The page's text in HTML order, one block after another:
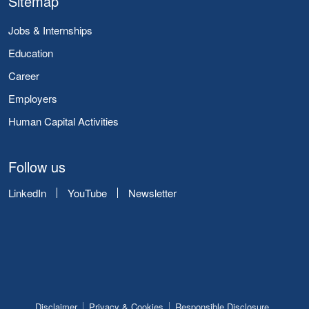
Jobs & Internships
Education
Career
Employers
Human Capital Activities
Follow us
LinkedIn YouTube Newsletter
Disclaimer Privacy & Cookies Responsible Disclosure